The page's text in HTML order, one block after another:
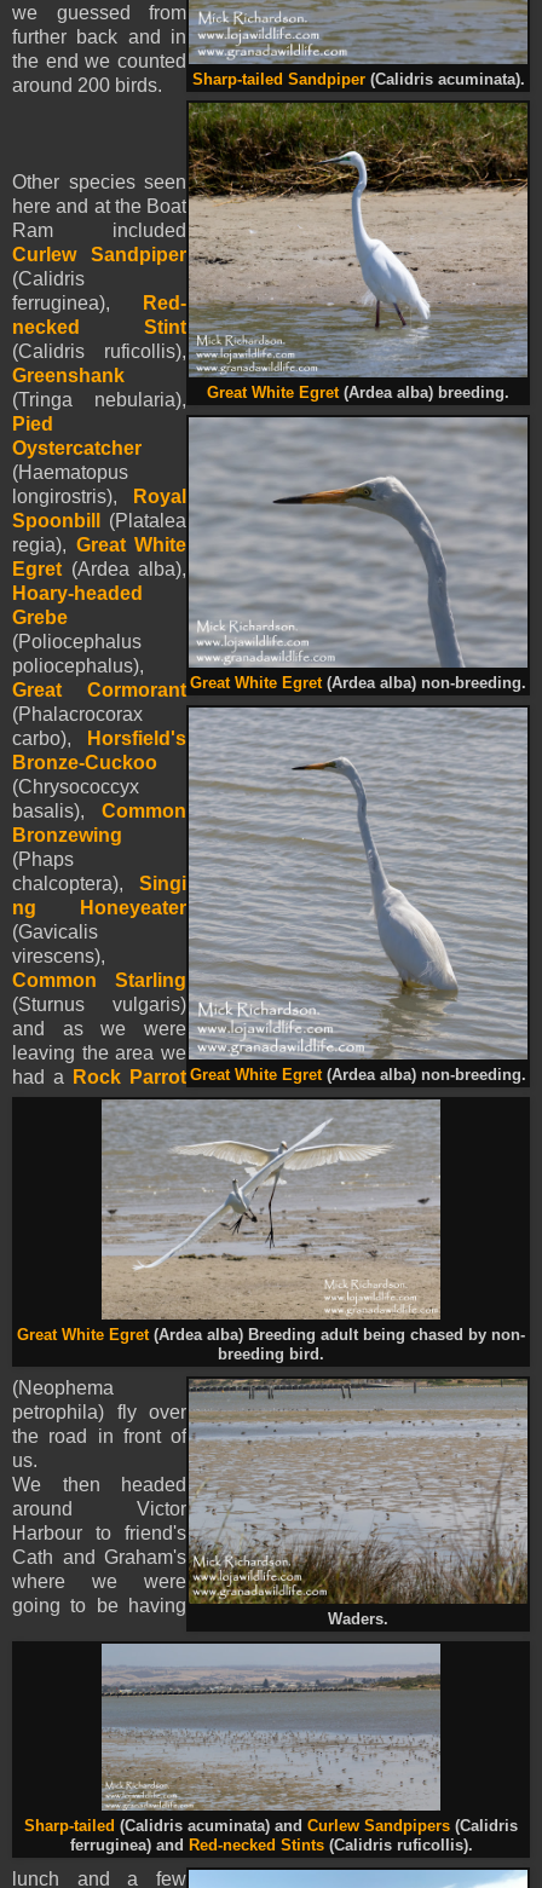
Sharp-tailed Sandpiper(Calidris acuminata).
Great White Egret(Ardea alba) breeding.
Great White Egret(Ardea alba) non-breeding.
Great White Egret(Ardea alba) non-breeding.
Great White Egret(Ardea alba) Breeding adult being chased by non-
breeding bird.
we guessed from
further back and in
the end we counted
around 200 birds.
Waders.
Sharp-tailed (Calidris acuminata) and Curlew Sandpipers (Calidris
ferruginea) and Red-necked Stints(Calidris ruficollis).
Other species seen
here and at the Boat
Ram included
Curlew Sandpiper
(Calidris
ferruginea),
Red-
necked Stint
(Calidris ruficollis),
Greenshank
(Tringa nebularia),
Pied
Oystercatcher
(Haematopus
longirostris),
Royal
Spoonbill
(Platalea
regia), Great White
Egret (Ardea alba),
Hoary-headed
Grebe
(Poliocephalus
poliocephalus),
Great Cormorant
(Phalacrocorax
carbo),
Horsfield's
Bronze-Cuckoo
(Chrysococcyx
basalis), Common
Bronzewing
(Phaps
chalcoptera), Singi
ng Honeyeater
(Gavicalis
virescens),
Common Starling
(Sturnus vulgaris)
and as we were
leaving the area we
had a
Rock Parrot
(Neophema
petrophila) fly over
the road in front of
us.
We then headed
around Victor
Harbour to friend's
Cath and Graham's
where we were
going to be having
lunch and a few